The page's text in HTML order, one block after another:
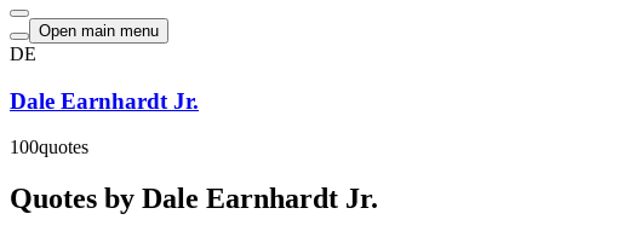
Open main menu
DE
Dale Earnhardt Jr.
100quotes
Quotes by Dale Earnhardt Jr.